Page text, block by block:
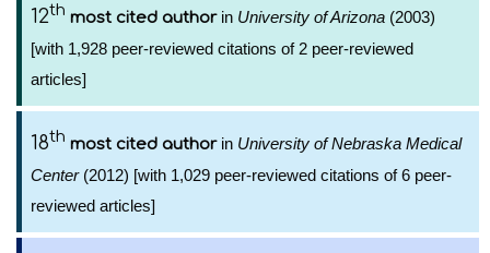
12th most cited authorin University of Arizona (2003)
[with 1,928 peer-reviewed citations of 2 peer-reviewed
articles]
18th most cited authorin University of Nebraska Medical
Center(2012) [with 1,029 peer-reviewed citations of 6 peer-
reviewed articles]